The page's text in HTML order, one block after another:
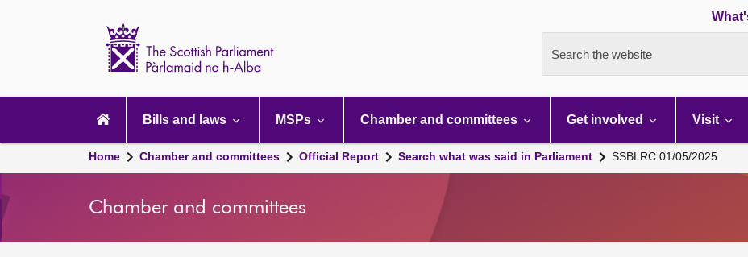
Search the website
navigation
Bills and laws MSPs Chamber and committees Get involved Visit
Home Chamber and committees Official Report Search what was said in Parliament SSBLRC 01/05/2025
Chamber and committees